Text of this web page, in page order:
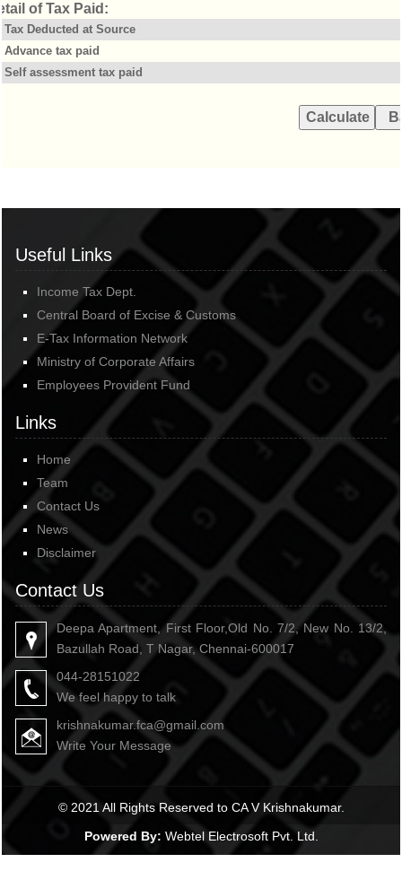
of Tax Paid:
Tax Deducted at Source
Advance tax paid
Self assessment tax paid
Useful Links
Income Tax Dept.
Central Board of Excise & Customs
E-Tax Information Network
Ministry of Corporate Affairs
Employees Provident Fund
Links
Home
Team
Contact Us
News
Disclaimer
Contact Us
Deepa Apartment, First Floor,Old No. 7/2, New No. 13/2,
Bazullah Road, T Nagar, Chennai-600017
044-28151022
We feel happy to talk
krishnakumar.fca@gmail.com
Write Your Message
© 2021 All Rights Reserved to CA V Krishnakumar.
Powered By: Webtel Electrosoft Pvt. Ltd.